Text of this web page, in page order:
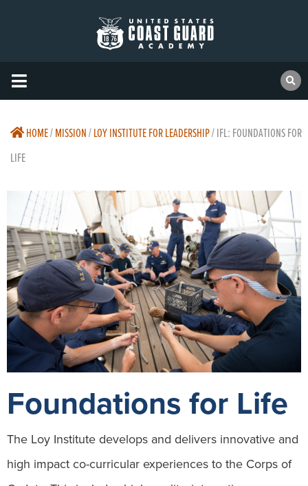
HOME/MISSION/LOY INSTITUTE FOR LEADERSHIP/IFL: FOUNDATIONS FOR
LIFE
Foundations for Life
The Loy Institute develops and delivers innovative and
high impact co-curricular experiences to the Corps of